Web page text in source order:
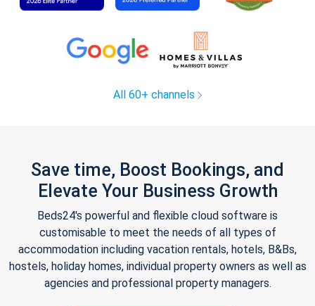
All 60+ channels
Save time, Boost Bookings, and
Elevate Your Business Growth
Beds24's powerful and flexible cloud software is
customisable to meet the needs of all types of
accommodation including vacation rentals, hotels, B&Bs,
hostels, holiday homes, individual property owners as well as
agencies and professional property managers.